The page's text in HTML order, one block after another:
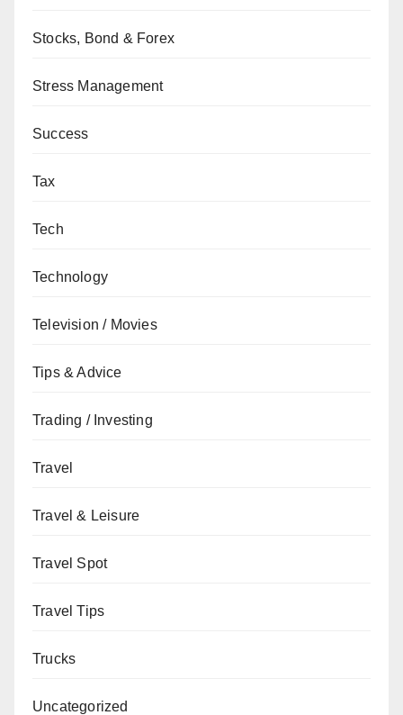
Stocks, Bond & Forex
Stress Management
Success
Tax
Tech
Technology
Television / Movies
Tips & Advice
Trading / Investing
Travel
Travel & Leisure
Travel Spot
Travel Tips
Trucks
Uncategorized